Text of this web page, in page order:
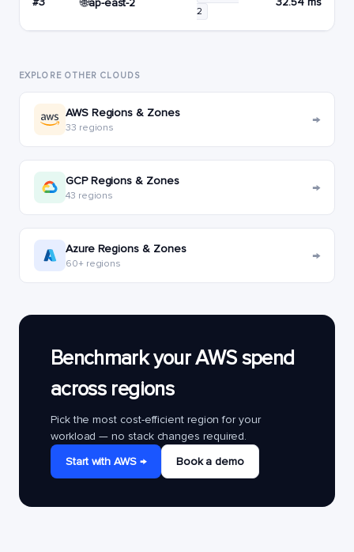
2
EXPLORE OTHER CLOUDS
AWS Regions & Zones
33 regions →
GCP Regions & Zones
43 regions →
Azure Regions & Zones
60+ regions →
Benchmark your AWS spend
across regions
Pick the most cost-efficient region for your
workload — no stack changes required.
Start with AWS →
Book a demo